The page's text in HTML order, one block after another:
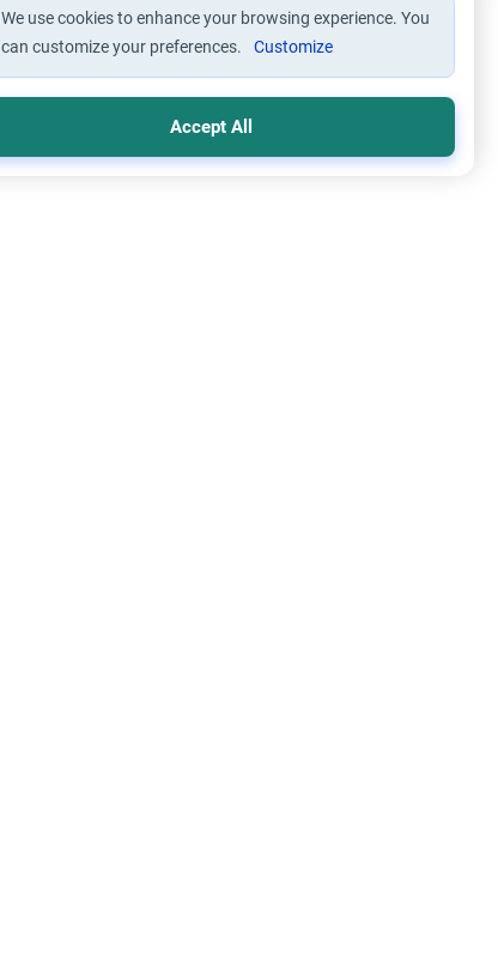
We use cookies to enhance your browsing experience. You
can customize your preferences.
Customize
Accept All